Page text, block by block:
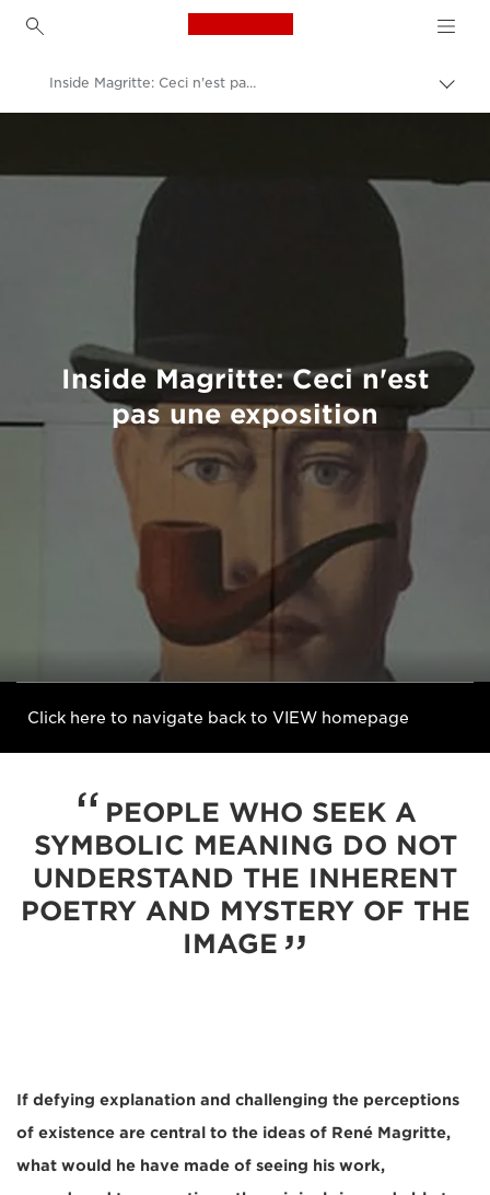
Canon Logo, back to
Inside Magritte: Ceci n'est pas une exposition
Inside Magritte: Ceci n'est
pas une exposition
Click here to navigate back to VIEW homepage
PEOPLE WHO SEEK A
SYMBOLIC MEANING DO NOT
UNDERSTAND THE INHERENT
POETRY AND MYSTERY OF THE
IMAGE
If defying explanation and challenging the perceptions
of existence are central to the ideas of René Magritte,
what would he have made of seeing his work,